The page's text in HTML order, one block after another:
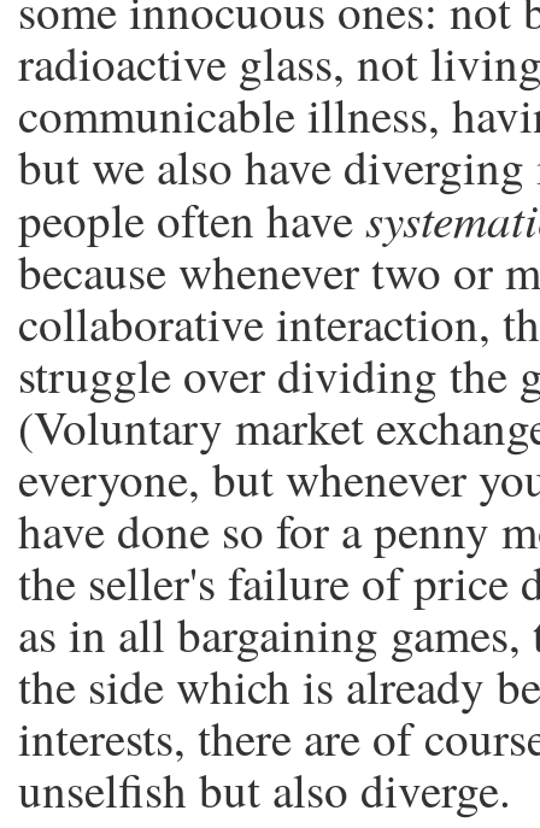
radioactive glass, not
communicable illness,
but we also have
people often have
because whenever two or
collaborative interaction,
struggle over dividing the
(Voluntary market
everyone, but whenever
have done so for a penny
the seller's failure of price
as in all bargaining
the side which is already
interests, there are of
unselfish but also diverge.